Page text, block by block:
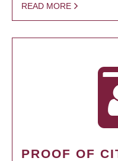
READ MORE
PROOF OF